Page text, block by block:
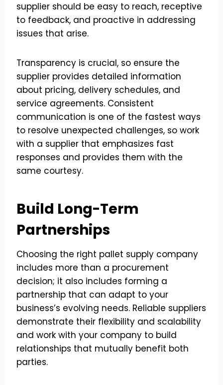
supplier should be easy to reach, receptive
to feedback, and proactive in addressing
issues that arise.
Transparency is crucial, so ensure the
supplier provides detailed information
about pricing, delivery schedules, and
service agreements. Consistent
communication is one of the fastest ways
to resolve unexpected challenges, so work
with a supplier that emphasizes fast
responses and provides them with the
same courtesy.
Build Long-Term
Partnerships
Choosing the right pallet supply company
includes more than a procurement
decision; it also includes forming a
partnership that can adapt to your
business’s evolving needs. Reliable suppliers
demonstrate their flexibility and scalability
and work with your company to build
relationships that mutually benefit both
parties.